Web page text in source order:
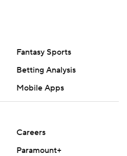
Fantasy Sports
Betting Analysis
Mobile Apps
Careers
Paramount+